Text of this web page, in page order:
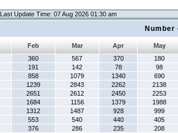
Last Update Time: 07 Aug 2026 01:30 am
Feb Mar Apr
May
360 567 370
180
191 142 78
98
858 1079 1340
690
1239 2843 2262
2138
2651 2612 2450
2253
1684 1156 1379
1988
1312 1487 928
999
553 540 440
405
376 286 235
208